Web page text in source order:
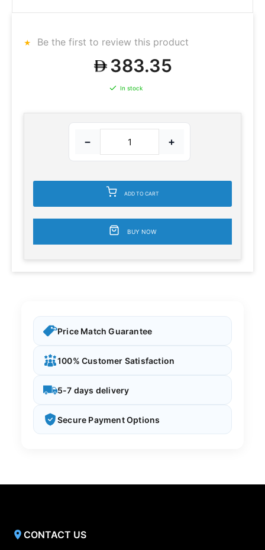
Be the first to review this product
383.35
In stock
− +
ADD TO CART
BUY NOW
Price Match Guarantee
100% Customer Satisfaction
5-7 days delivery
Secure Payment Options
CONTACT US